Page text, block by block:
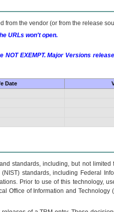
from the vendor (or from the release
URLs won't open.
EXEMPT. Major Versions
Date
standards, including, but not limited
standards, including Federal
Prior to use of this technology,
Office of Information and Technology